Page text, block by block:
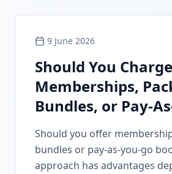
9 June 2026
Should You Charge
Memberships,
Bundles, or Pay-
Should you offer
bundles or pay-as-you-go
approach has advantages